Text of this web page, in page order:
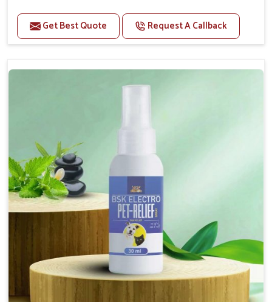
Benefits
Helps reduce nausea and prevent vomiting.
gastrointestinal health.
Provides quick relief from symptoms, improving
Topical application avoids the need for oral
medication, minimizing stress for pets.
Easy to use, making it a practical solution for pet
owners.
Bsk Electro Pet-vomi Stop 30 Ml
How To Use
Spary-2 3 Spary twice a day or as suggested by the
Veterinarian.
Get Best Quote Request A Callback